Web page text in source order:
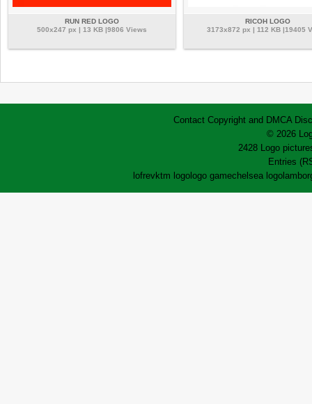
RUN RED LOGO
500x247 px | 13 KB |9806 Views
RICOH LOGO
3173x872 px | 112 KB |19405
Contact Copyright and DMCA
© 2026
2428 Logo
Entries
lofrevktm logologo gamechelsea logo